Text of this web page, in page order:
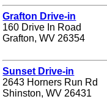
Grafton Drive-in
160 Drive In Road
Grafton, WV 26354
Sunset Drive-in
2643 Horners Run Rd
Shinston, WV 26431